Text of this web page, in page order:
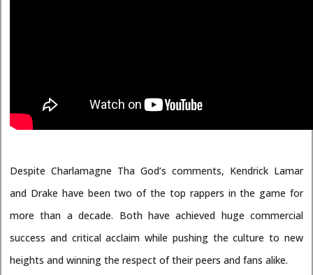
Despite Charlamagne Tha God’s comments, Kendrick Lamar
and Drake have been two of the top rappers in the game for
more than a decade. Both have achieved huge commercial
success and critical acclaim while pushing the culture to new
heights and winning the respect of their peers and fans alike.